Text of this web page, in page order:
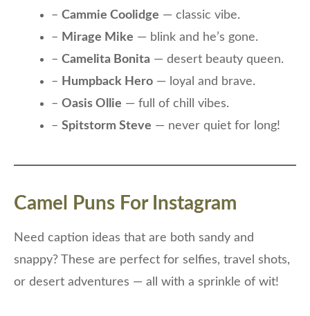
– Cammie Coolidge — classic vibe.
– Mirage Mike — blink and he’s gone.
– Camelita Bonita — desert beauty queen.
– Humpback Hero — loyal and brave.
– Oasis Ollie — full of chill vibes.
– Spitstorm Steve — never quiet for long!
Camel Puns For Instagram
Need caption ideas that are both sandy and
snappy? These are perfect for selfies, travel shots,
or desert adventures — all with a sprinkle of wit!